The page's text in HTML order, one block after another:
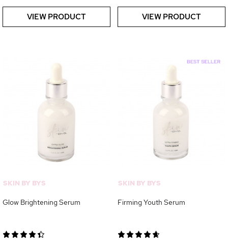
VIEW PRODUCT VIEW PRODUCT
SKIN BY BYS
Glow Brightening Serum
SKIN BY BYS
Firming Youth Serum